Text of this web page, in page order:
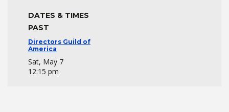
DATES & TIMES
PAST
Directors Guild of
America
Sat, May 7
12:15 pm